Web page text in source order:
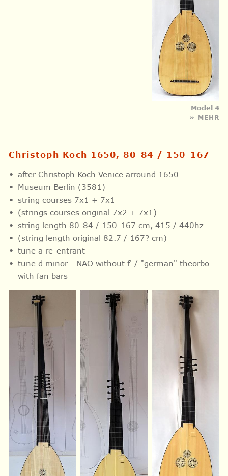
Model 4
» MEHR
Christoph Koch 1650, 80-84 / 150-167
after Christoph Koch Venice arround 1650
Museum Berlin (3581)
string courses 7x1 + 7x1
(strings courses original 7x2 + 7x1)
string length 80-84 / 150-167 cm, 415 / 440hz
(string length original 82.7 / 167? cm)
tune a re-entrant
tune d minor - NAO without f' / "german" theorbo
with fan bars